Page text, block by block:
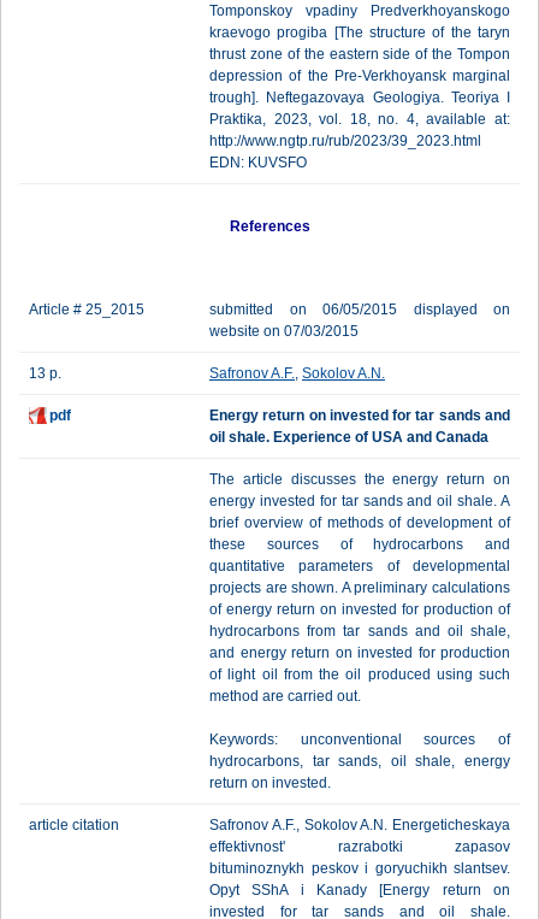
Tomponskoy vpadiny Predverkhoyanskogo
kraevogo progiba [The structure of the taryn
thrust zone of the eastern side of the Tompon
depression of the Pre-Verkhoyansk marginal
trough]. Neftegazovaya Geologiya. Teoriya I
Praktika, 2023, vol. 18, no. 4, available at:
http://www.ngtp.ru/rub/2023/39_2023.html
EDN: KUVSFO
References
Article # 25_2015
submitted on 06/05/2015 displayed on
website on 07/03/2015
13 p. Safronov A.F., Sokolov A.N.
pdf
Energy return on invested for tar sands and
oil shale. Experience of USA and Canada
The article discusses the energy return on
energy invested for tar sands and oil shale. A
brief overview of methods of development of
these sources of hydrocarbons and
quantitative parameters of developmental
projects are shown. A preliminary calculations
of energy return on invested for production of
hydrocarbons from tar sands and oil shale,
and energy return on invested for production
of light oil from the oil produced using such
method are carried out.
Keywords: unconventional sources of
hydrocarbons, tar sands, oil shale, energy
return on invested.
article citation
Safronov A.F., Sokolov A.N. Energeticheskaya
effektivnost' razrabotki zapasov
bituminoznykh peskov i goryuchikh slantsev.
Opyt SShA i Kanady [Energy return on
invested for tar sands and oil shale.